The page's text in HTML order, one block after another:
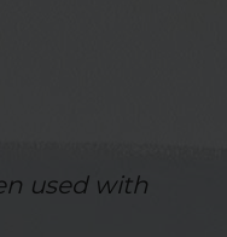
used with